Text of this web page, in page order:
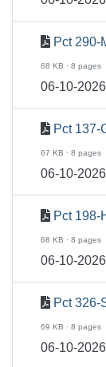
Pct 290-
68 KB · 8 pages
06-10-2026
Pct 137-
67 KB · 8 pages
06-10-2026
Pct 198-
68 KB · 8 pages
06-10-2026
Pct 326-
69 KB · 8 pages
06-10-2026